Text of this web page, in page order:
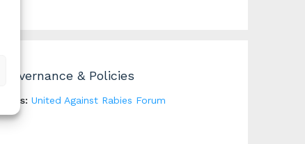
Governance & Policies
Tags: United Against Rabies Forum